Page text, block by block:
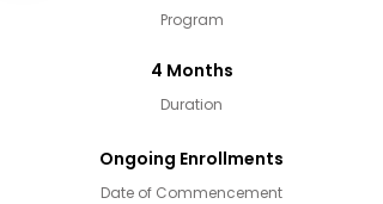
Program
4 Months
Duration
Ongoing Enrollments
Date of Commencement